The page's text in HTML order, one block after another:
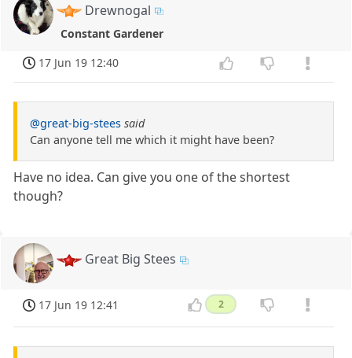
Drewnogal
Constant Gardener
17 Jun 19 12:40
@great-big-stees said
Can anyone tell me which it might have been?
Have no idea. Can give you one of the shortest
though?
Great Big Stees
17 Jun 19 12:41 2